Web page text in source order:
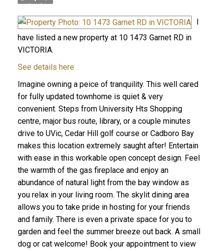
I
have listed a new property at 10 1473 Garnet RD in
VICTORIA.
See details here
Imagine owning a peice of tranquility. This well cared
for fully updated townhome is quiet & very
convenient. Steps from University Hts Shopping
centre, major bus route, library, or a couple minutes
drive to UVic, Cedar Hill golf course or Cadboro Bay
makes this location extremely saught after! Entertain
with ease in this workable open concept design. Feel
the warmth of the gas fireplace and enjoy an
abundance of natural light from the bay window as
you relax in your living room. The skylit dining area
allows you to take pride in hosting for your friends
and family. There is even a private space for you to
garden and feel the summer breeze out back. A small
dog or cat welcome! Book your appointment to view